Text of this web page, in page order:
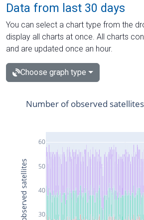
Data from last 30 days
You can select a chart type from the
display all charts at once. All charts
and are updated once an hour.
Choose graph type
30
40
50
60
Number of observed satellites